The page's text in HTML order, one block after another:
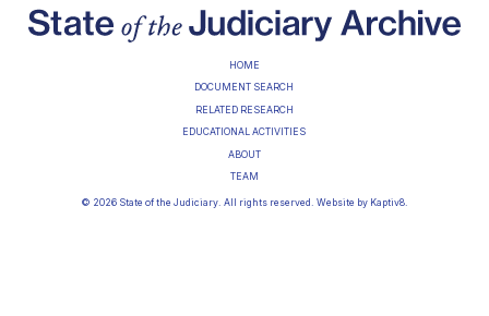
HOME
DOCUMENT SEARCH
RELATED RESEARCH
EDUCATIONAL ACTIVITIES
ABOUT
TEAM
© 2026 State of the Judiciary. All rights reserved. Website by Kaptiv8